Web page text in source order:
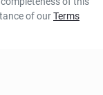
of ourTerms